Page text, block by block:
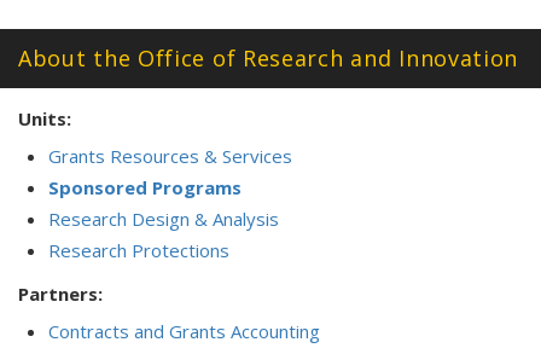
About the Office of Research and Innovation
Units:
Grants Resources & Services
Sponsored Programs
Research Design & Analysis
Research Protections
Partners:
Contracts and Grants Accounting